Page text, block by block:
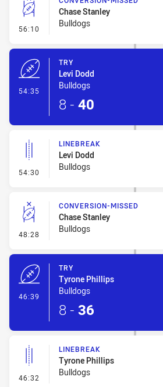
56:10 - Conversion-Missed
Chase Stanley
Bulldogs
54:35
TRY
Levi Dodd
Bulldogs
8 - 40
54:30 - Linebreak
LINEBREAK
Levi Dodd
Bulldogs
48:28 - Conversion-Missed
CONVERSION-MISSED
Chase Stanley
Bulldogs
46:39
TRY
Tyrone Phillips
Bulldogs
8 - 36
46:32 - Linebreak
LINEBREAK
Tyrone Phillips
Bulldogs